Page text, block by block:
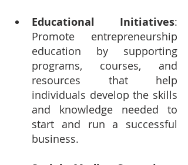
Educational Initiatives:
Promote entrepreneurship
education by supporting
programs, courses, and
resources that help
individuals develop the skills
and knowledge needed to
start and run a successful
business.